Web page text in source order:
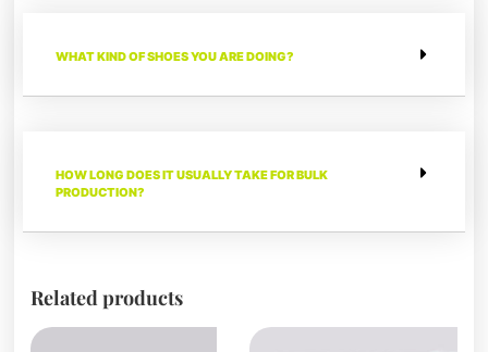
WHAT KIND OF SHOES YOU ARE DOING?
HOW LONG DOES IT USUALLY TAKE FOR BULK
PRODUCTION?
Related products